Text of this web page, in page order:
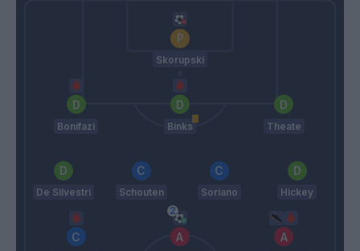
Skorupski
Bonifazi Binks Theate
De Silvestri Schouten Soriano Hickey